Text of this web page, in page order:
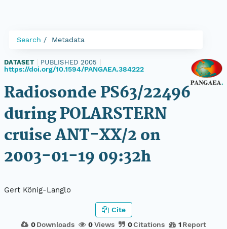
Search Metadata
DATASET PUBLISHED 2005
https://doi.org/10.1594/PANGAEA.384222
Radiosonde PS63/22496
during POLARSTERN
cruise ANT-XX/2 on
2003-01-19 09:32h
Gert König-Langlo
0 Downloads 0Views 0Citations 1 Report
Cite